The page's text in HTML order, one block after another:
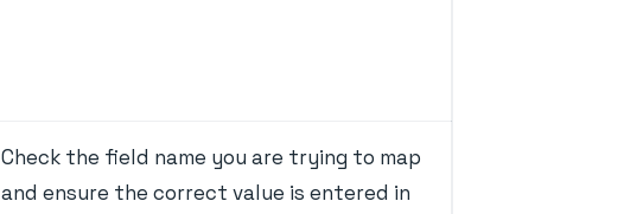
Check the field name you are trying to map
and ensure the correct value is entered in